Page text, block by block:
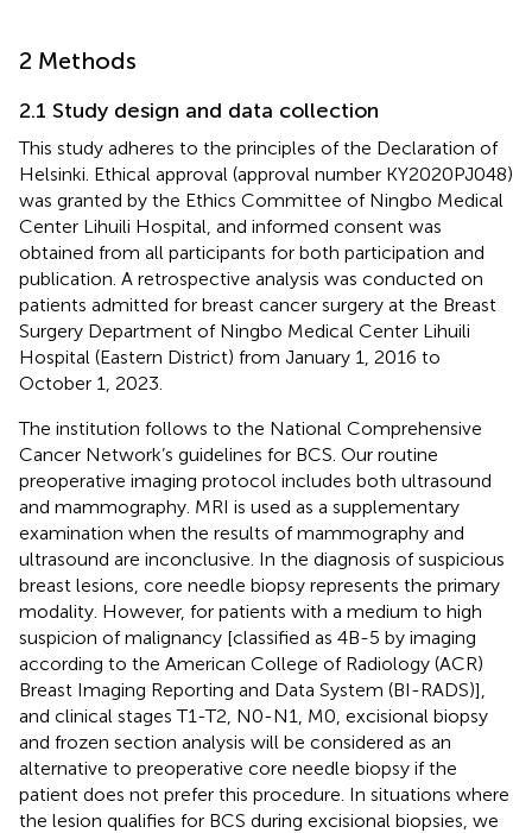
2 Methods
2.1 Study design and data collection
This study adheres to the principles of the Declaration of
Helsinki. Ethical approval (approval number KY2020PJ048)
was granted by the Ethics Committee of Ningbo Medical
Center Lihuili Hospital, and informed consent was
obtained from all participants for both participation and
publication. A retrospective analysis was conducted on
patients admitted for breast cancer surgery at the Breast
Surgery Department of Ningbo Medical Center Lihuili
Hospital (Eastern District) from January 1, 2016 to
October 1, 2023.
The institution follows to the National Comprehensive
Cancer Network’s guidelines for BCS. Our routine
preoperative imaging protocol includes both ultrasound
and mammography. MRI is used as a supplementary
examination when the results of mammography and
ultrasound are inconclusive. In the diagnosis of suspicious
breast lesions, core needle biopsy represents the primary
modality. However, for patients with a medium to high
suspicion of malignancy [classified as 4B-5 by imaging
according to the American College of Radiology (ACR)
Breast Imaging Reporting and Data System (BI-RADS)],
and clinical stages T1-T2, N0-N1, M0, excisional biopsy
and frozen section analysis will be considered as an
alternative to preoperative core needle biopsy if the
patient does not prefer this procedure. In situations where
the lesion qualifies for BCS during excisional biopsies, we